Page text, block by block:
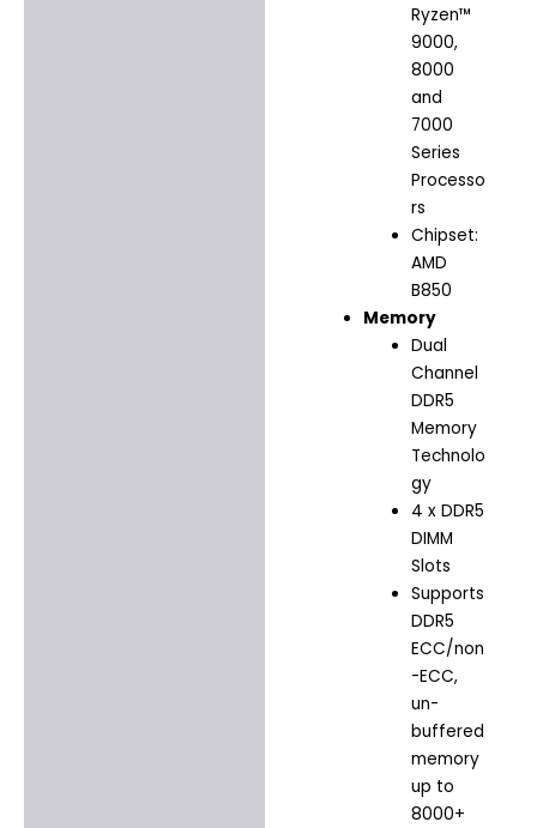
Ryzen™
9000,
8000
and
7000
Series
Processo
rs
Chipset:
AMD
B850
Memory
Dual
Channel
DDR5
Memory
Technolo
gy
4 x DDR5
DIMM
Slots
Supports
DDR5
ECC/non
-ECC,
un-
buffered
memory
up to
8000+